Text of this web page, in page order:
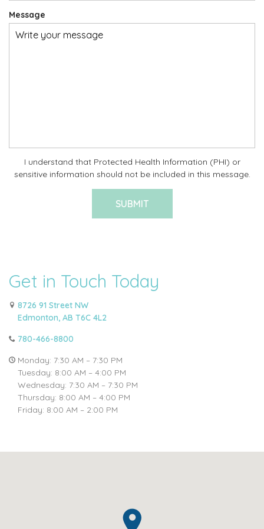
Message
I understand that Protected Health Information (PHI) or
sensitive information should not be included in this message.
Get in Touch Today
8726 91 Street NW
Edmonton, AB T6C 4L2
780-466-8800
Monday: 7:30 AM – 7:30 PM
Tuesday: 8:00 AM – 4:00 PM
Wednesday: 7:30 AM – 7:30 PM
Thursday: 8:00 AM – 4:00 PM
Friday: 8:00 AM – 2:00 PM